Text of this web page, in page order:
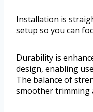
Installation is
setup so you can
Durability is
design, enabling
The balance of
smoother trimming